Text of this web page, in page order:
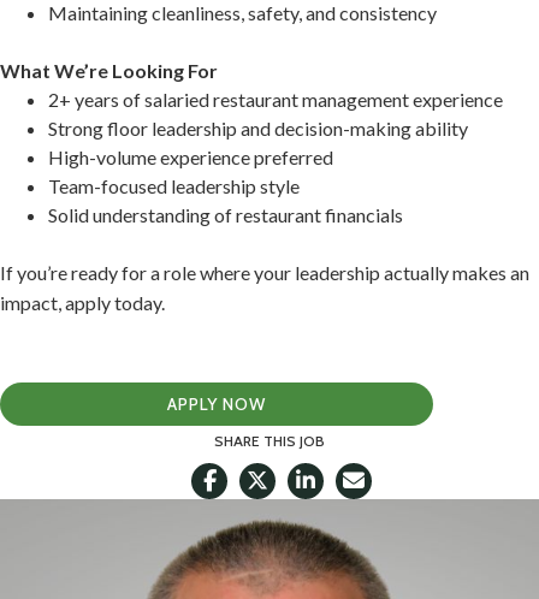
Maintaining cleanliness, safety, and consistency
What We’re Looking For
2+ years of salaried restaurant management experience
Strong floor leadership and decision-making ability
High-volume experience preferred
Team-focused leadership style
Solid understanding of restaurant financials
If you’re ready for a role where your leadership actually makes an
impact, apply today.
APPLY NOW
SHARE THIS JOB